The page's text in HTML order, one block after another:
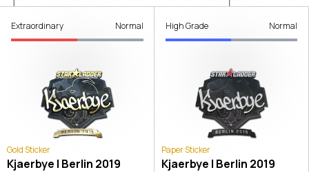
Extraordinary Normal
Gold Sticker
Kjaerbye | Berlin 2019
High Grade Normal
Paper Sticker
Kjaerbye | Berlin 2019